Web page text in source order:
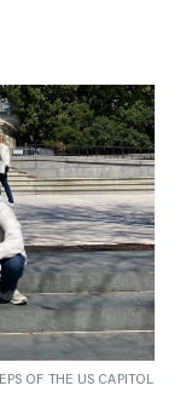
OF THE US CAPITOL